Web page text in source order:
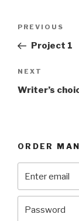
Previous
Post
PREVIOUS
Project 1
Next
Post
NEXT
Writer’s
ORDER